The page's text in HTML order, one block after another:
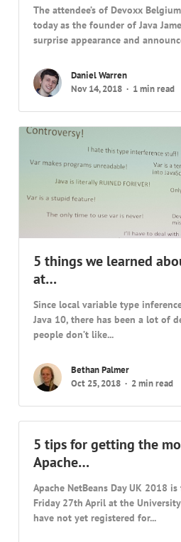
The attendee’s of Devoxx
today as the founder of Java
surprise appearance and
Daniel Warren
Nov 14, 2018
1 min read
5 things we learned
at…
Since local variable type
Java 10, there has been a lot of
people don’t like...
Bethan Palmer
Oct 25, 2018
2 min read
5 tips for getting the
Apache…
Apache NetBeans Day UK 2018
Friday 27th April at the
have not yet registered for...